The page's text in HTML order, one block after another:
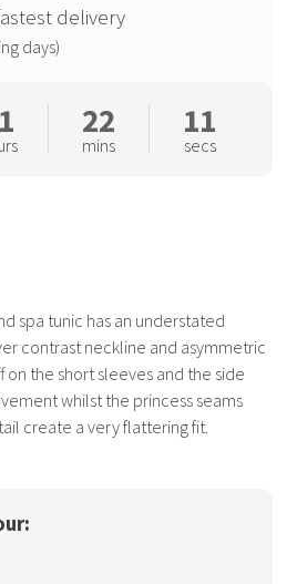
spa tunic has an understated
contrast neckline and asymmetric
the short sleeves and the side
whilst the princess seams
create a very flattering fit.
delivery
days)
22
mins
10
secs